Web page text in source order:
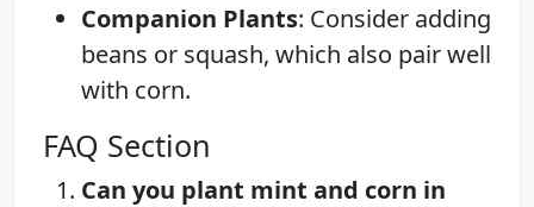
Companion Plants: Consider adding
beans or squash, which also pair well
with corn.
FAQ Section
Can you plant mint and corn in